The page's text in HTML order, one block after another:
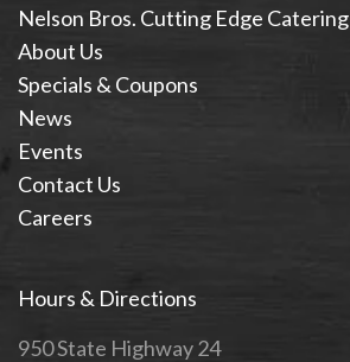
Nelson Bros. Cutting Edge Catering
About Us
Specials & Coupons
News
Events
Contact Us
Careers
Hours & Directions
950 State Highway 24